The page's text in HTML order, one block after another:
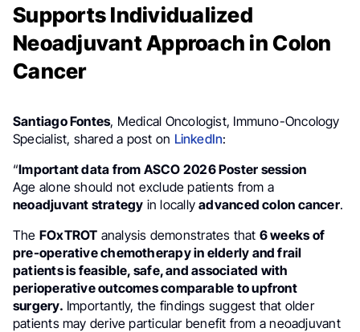
Supports Individualized
Neoadjuvant Approach in Colon
Cancer
Santiago Fontes, Medical Oncologist, Immuno-Oncology
Specialist, shared a post on LinkedIn:
“Important data from ASCO 2026 Poster session
Age alone should not exclude patients from a
neoadjuvant strategy in locallyadvanced colon cancer.
The FOxTROT analysis demonstrates that 6 weeks of
pre-operative chemotherapy in elderly and frail
patients is feasible, safe, and associated with
perioperative outcomes comparable to upfront
surgery. Importantly, the findings suggest that older
patients may derive particular benefit from a neoadjuvant